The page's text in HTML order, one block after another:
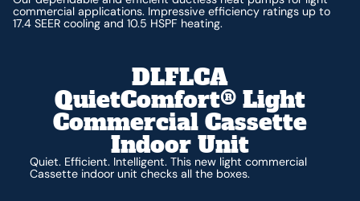
commercial applications. Impressive efficiency ratings up to
17.4 SEER cooling and 10.5 HSPF heating.
DLFLCA
QuietComfort® Light
Commercial Cassette
Indoor Unit
Quiet. Efficient. Intelligent. This new light commercial
Cassette indoor unit checks all the boxes.